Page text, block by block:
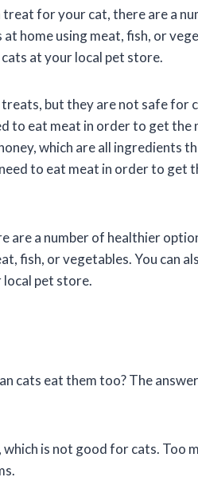
for your cat, there are a
home using meat, fish, or
at your local pet store.
but they are not safe for
to eat meat in order to get the
which are all ingredients
to eat meat in order to get
a number of healthier
fish, or vegetables. You can
pet store.
cats eat them too? The
is not good for cats. Too